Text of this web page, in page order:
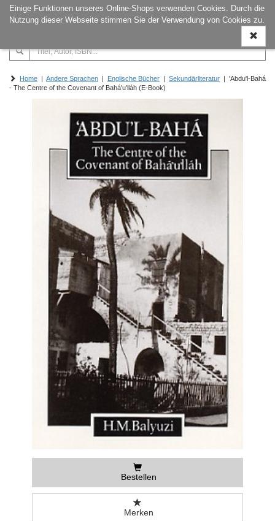
Einige Funktionen unseres Online-Shops verwenden Cookies. Durch die
Nutzung dieser Webseite stimmen Sie der Verwendung von Cookies zu.
ein-/
Home | Andere Sprachen | Englische Bücher | Sekundärliteratur | 'Abdu'l-Bahá
- The Centre of the Covenant of Bahá'u'lláh (E-Book)
Bestellen
Merken